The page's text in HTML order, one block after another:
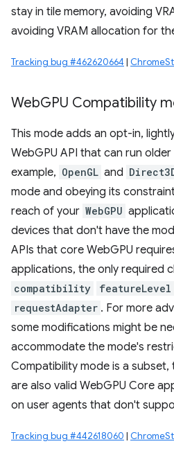
stay in tile memory, avoiding
avoiding VRAM allocation for
Tracking bug #462620664 |
WebGPU Compatibility
This mode adds an opt-in,
WebGPU API that can run
example, OpenGL and
mode and obeying its
reach of your WebGPU
devices that don't have the
APIs that core WebGPU
applications, the only required
compatibility featureLevel
requestAdapter . For more
some modifications might be
accommodate the mode's
Compatibility mode is a
are also valid WebGPU Core
on user agents that don't
Tracking bug #442618060 |